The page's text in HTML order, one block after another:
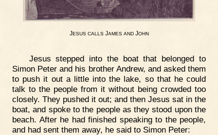
JESUS CALLSJAMES ANDJOHN
Jesus stepped into the boat that belonged to
Simon Peter and his brother Andrew, and asked them
to push it out a little into the lake, so that he could
talk to the people from it without being crowded too
closely. They pushed it out; and then Jesus sat in the
boat, and spoke to the people as they stood upon the
beach. After he had finished speaking to the people,
and had sent them away, he said to Simon Peter: